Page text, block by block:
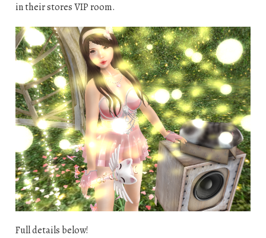
in their stores VIP room.
Full details below!